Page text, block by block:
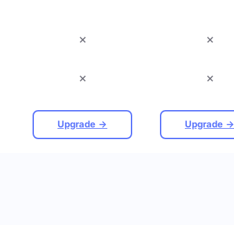
Upgrade → Upgrade →